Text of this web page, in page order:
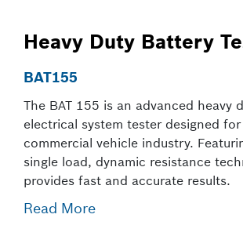
Heavy Duty Battery
BAT155
The BAT 155 is an advanced heavy
electrical system tester designed
commercial vehicle industry.
single load, dynamic resistance
provides fast and accurate results.
Read More